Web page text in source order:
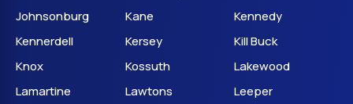
Johnsonburg
Kane
Kennedy
Kennerdell
Kersey
Kill Buck
Knox
Kossuth
Lakewood
Lamartine
Lawtons
Leeper